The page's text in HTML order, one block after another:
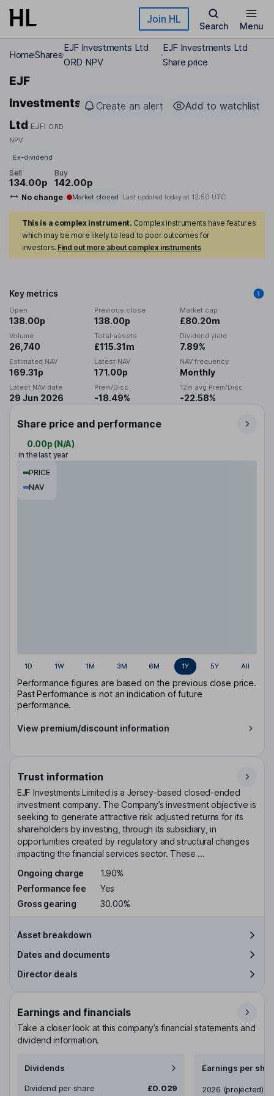
Skip to main content Join HL
Search Menu
HomeShares
EJF Investments Ltd
ORD NPV
EJF Investments Ltd
Share price
EJF
Investments
Ltd EJFI ORD
NPV
Create an alert Add to watchlist
Ex-dividend
Sell
134.00p
Buy
142.00p
No change Market closed Last updated today at 12:50 UTC
This is a complex instrument. Complex instruments have features
which may be more likely to lead to poor outcomes for
investors. Find out more about complex instruments
Key metrics
Open
138.00p
Previous close
138.00p
Market cap
£80.20m
Volume
26,740
Total assets
£115.31m
Dividend yield
7.89%
Estimated NAV
169.31p
Latest NAV
171.00p
NAV frequency
Monthly
Latest NAV date
29 Jun 2026
Prem/Disc
-18.49%
12m avg Prem/Disc
-22.58%
Share price and performance
0.00p (N/A)
in the last year
PRICE
NAV
1D 1W 1M 3M 6M 1Y 5Y All
Performance figures are based on the previous close price.
Past Performance is not an indication of future
performance.
View premium/discount information
Trust information
EJF Investments Limited is a Jersey-based closed-ended
investment company. The Company’s investment objective is
seeking to generate attractive risk adjusted returns for its
shareholders by investing, through its subsidiary, in
opportunities created by regulatory and structural changes
impacting the financial services sector. These ...
Ongoing charge
1.90%
Performance fee
Yes
Gross gearing
30.00%
Asset breakdown
Dates and documents
Director deals
Earnings and financials
Take a closer look at this company’s financial statements and
dividend information.
Dividends
Dividend per share £0.029
Earnings per
Earnings per share
2026 (projected)